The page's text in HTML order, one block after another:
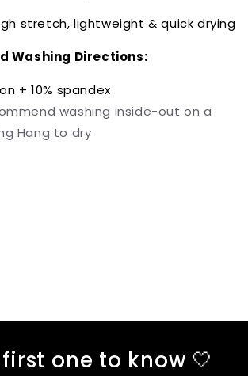
stretch, lightweight & quick drying
Washing Directions:
+ 10% spandex
washing inside-out on a
Hang to dry
one to know 🤍